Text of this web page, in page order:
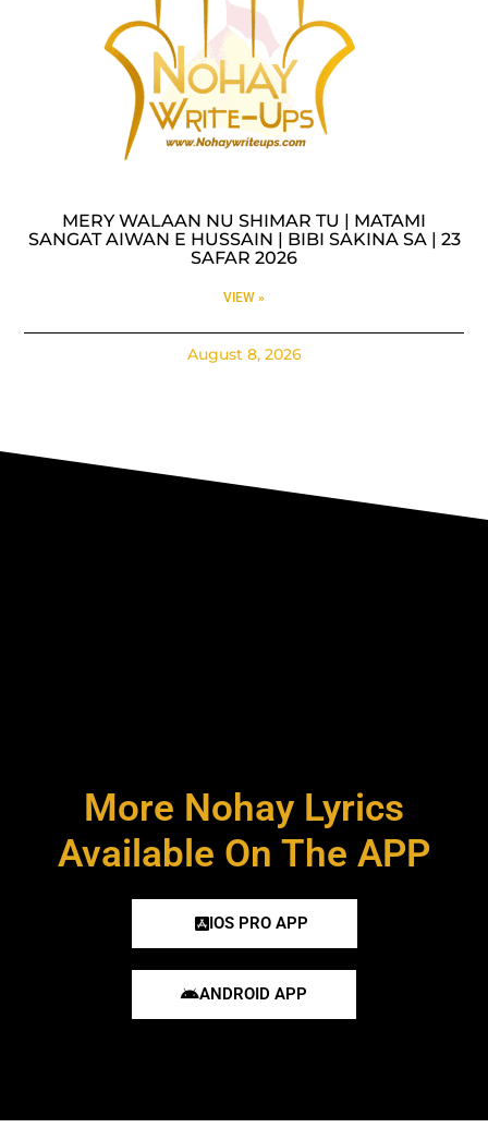
MERY WALAAN NU SHIMAR TU | MATAMI
SANGAT AIWAN E HUSSAIN | BIBI SAKINA SA | 23
SAFAR 2026
VIEW »
August 8, 2026
More Nohay Lyrics
Available On The APP
IOS PRO APP
ANDROID APP